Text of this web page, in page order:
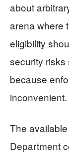
about
arena where
eligibility
security
because
inconvenient.
The
Department